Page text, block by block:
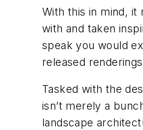
With this in mind, it
with and taken
speak you would
released
Tasked with the
isn’t merely a
landscape